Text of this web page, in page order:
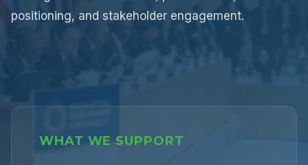
positioning, and stakeholder engagement.
WHAT WE SUPPORT